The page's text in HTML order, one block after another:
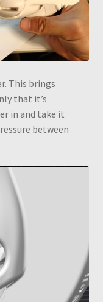
This brings
that it’s
in and take it
between